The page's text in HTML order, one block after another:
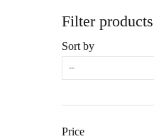
Filter products
Sort by
--
Price